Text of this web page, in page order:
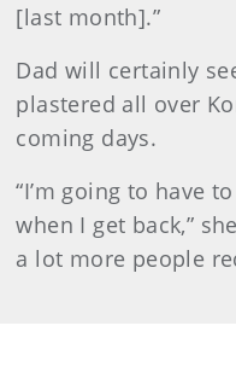
[last month].”
Dad will certainly
plastered all over
coming days.
“I’m going to have
when I get back,”
a lot more people